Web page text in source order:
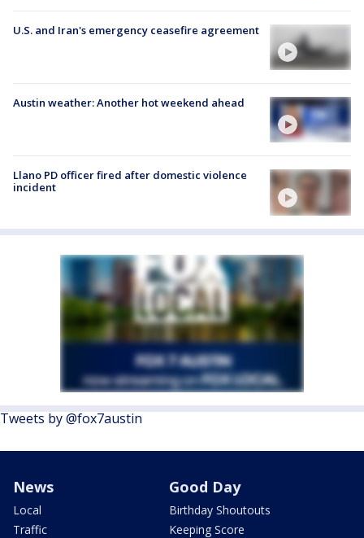
U.S. and Iran's emergency ceasefire agreement
Austin weather: Another hot weekend ahead
Llano PD officer fired after domestic violence
incident
Tweets by @fox7austin
News
Local
Traffic
Good Day
Birthday Shoutouts
Keeping Score